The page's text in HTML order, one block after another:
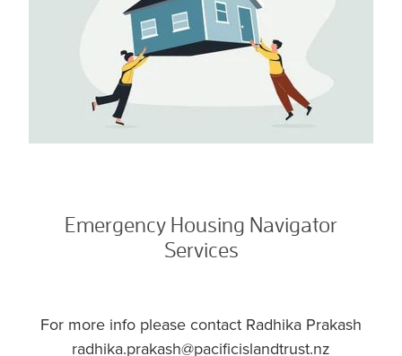
Emergency Housing Navigator
Services
For more info please contact Radhika Prakash
radhika.prakash@pacificislandtrust.nz